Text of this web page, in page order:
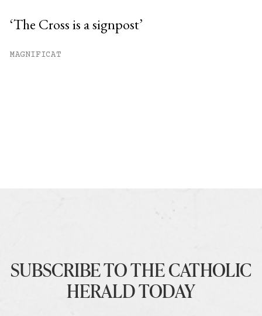
‘The Cross is a signpost’
MAGNIFICAT
SUBSCRIBE TO THE CATHOLIC
HERALD TODAY